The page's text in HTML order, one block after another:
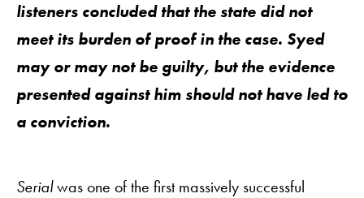
listeners concluded that the state did not
meet its burden of proof in the case. Syed
may or may not be guilty, but the evidence
presented against him should not have led to
a conviction.
Serialwas one of the first massively successful